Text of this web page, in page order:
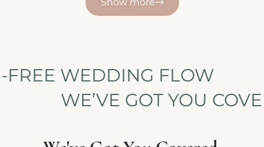
FREE WEDDING FLOW
WE’VE GOT YOU